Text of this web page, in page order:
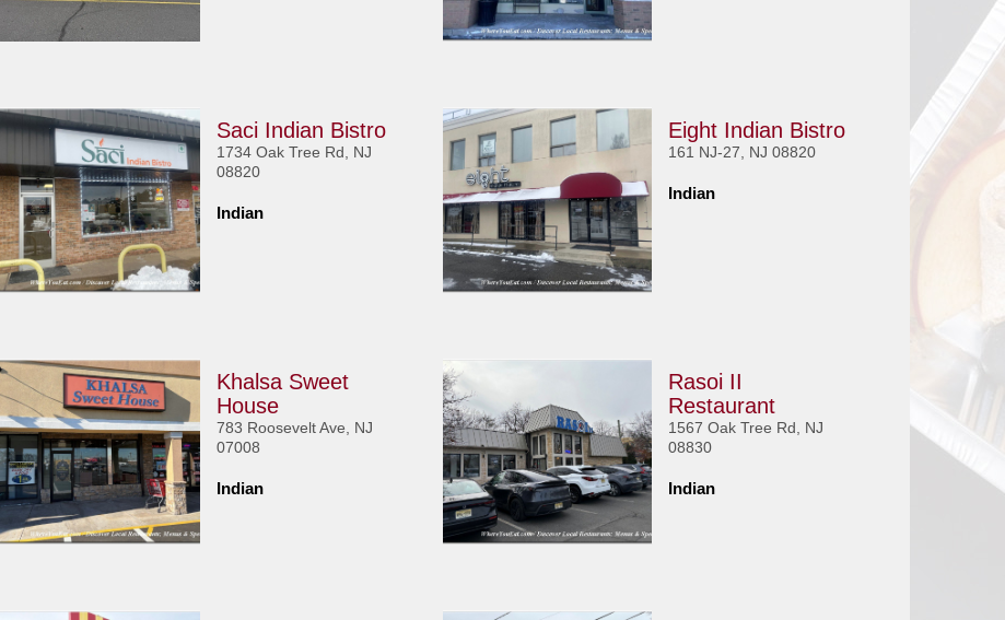
Saci Indian Bistro
1734 Oak Tree Rd, NJ
08820
Indian
Eight Indian Bistro
161 NJ-27, NJ 08820
Indian
Khalsa Sweet
House
783 Roosevelt Ave, NJ
07008
Indian
Rasoi II
Restaurant
1567 Oak Tree Rd, NJ
08830
Indian